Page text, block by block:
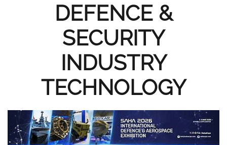
DEFENCE &
SECURITY
INDUSTRY
TECHNOLOGY